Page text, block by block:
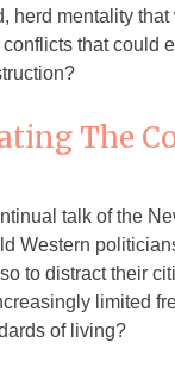
herd mentality that
that could
The
talk of the
Western
to distract their
limited
of living?